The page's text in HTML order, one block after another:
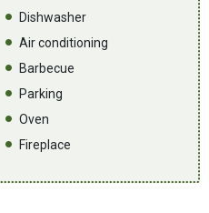
Dishwasher
Air conditioning
Barbecue
Parking
Oven
Fireplace